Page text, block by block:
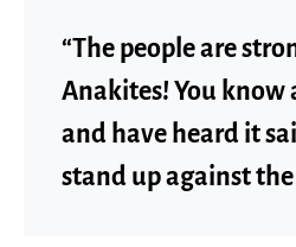
“The people are
Anakites! You know
and have heard it
stand up against the